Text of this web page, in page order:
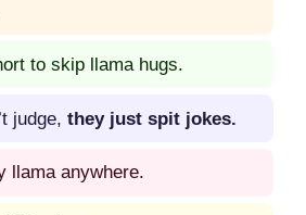
to skip llama hugs.
judge, they just spit jokes.
llama anywhere.